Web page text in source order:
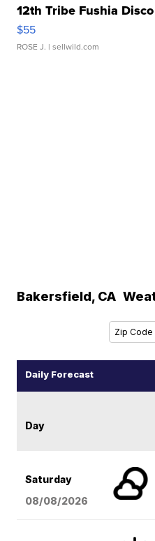
12th Tribe Fushia
$55
ROSE J. | sellwild.com
Bakersfield, CA
Daily Forecast
Day
Saturday
08/08/2026